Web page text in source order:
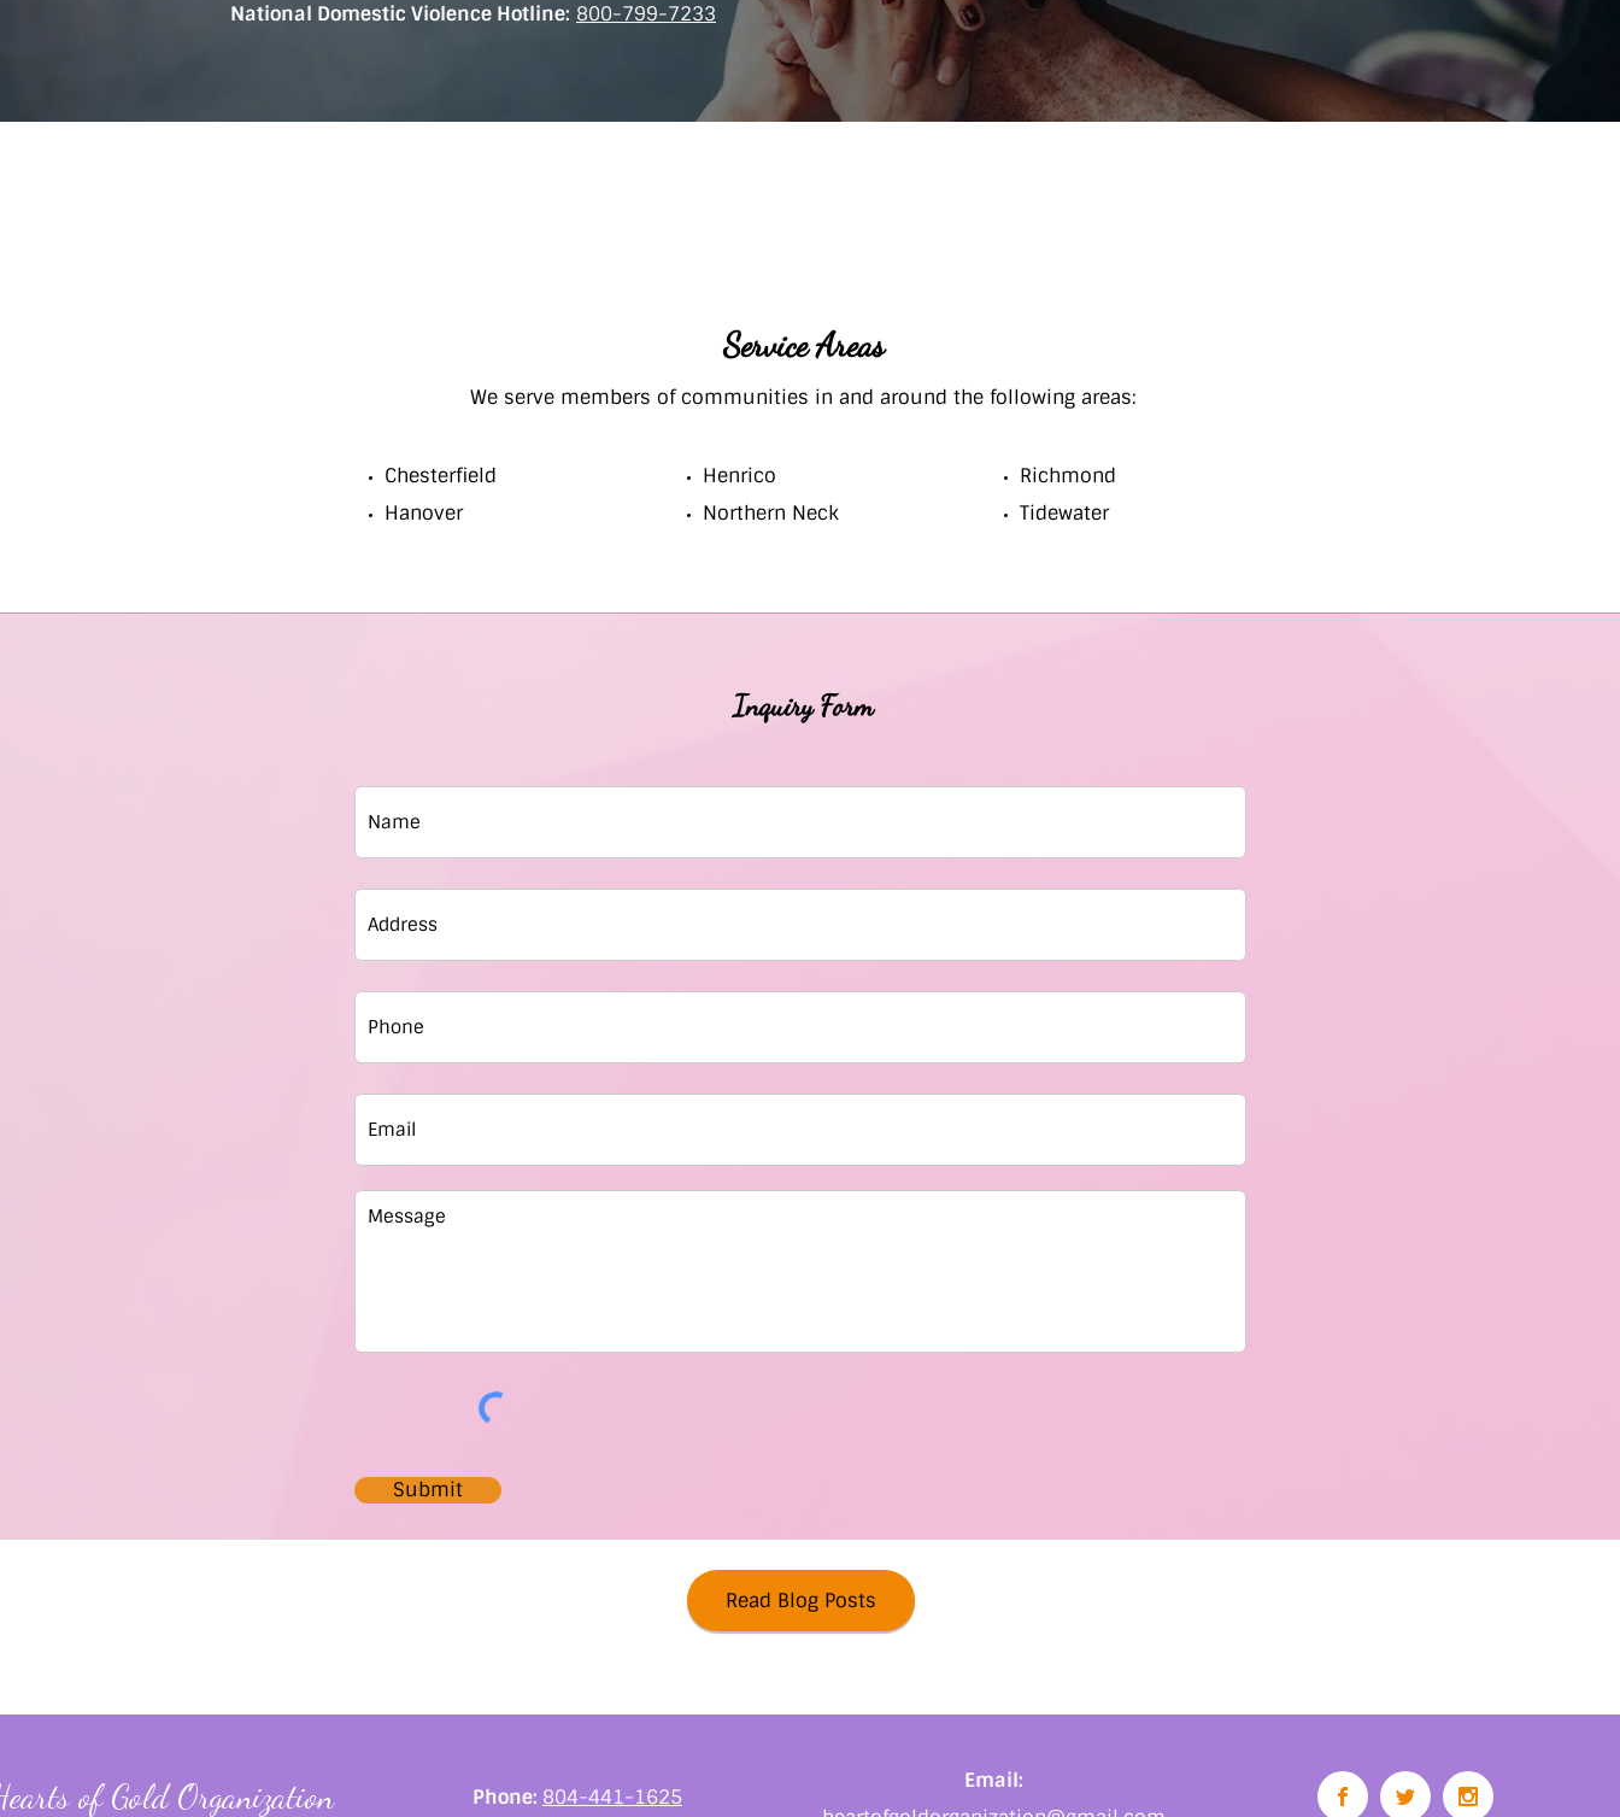
National Domestic Violence Hotline: 800-799-7233
Service Areas
We serve members of communities in and around the following areas:
Chesterfield
Hanover
Henrico
Northern Neck
Richmond
Tidewater
Inquiry Form
Submit
Read Blog Posts
of Gold Organization Phone: 804-441-1625
Email: